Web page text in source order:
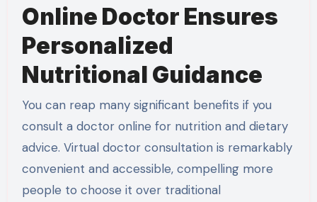
Online Doctor Ensures
Personalized
Nutritional Guidance
You can reap many significant benefits if you
consult a doctor online for nutrition and dietary
advice. Virtual doctor consultation is remarkably
convenient and accessible, compelling more
people to choose it over traditional